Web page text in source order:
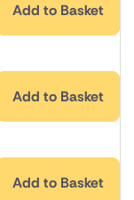
Add to Basket
Add to Basket
Add to Basket